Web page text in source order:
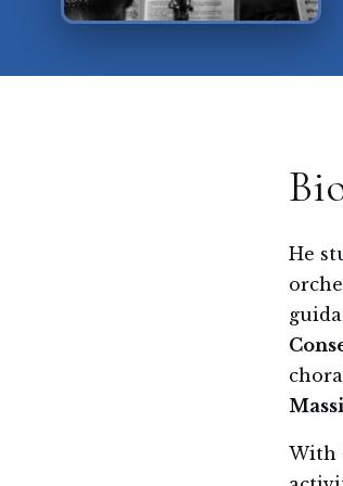
He
With